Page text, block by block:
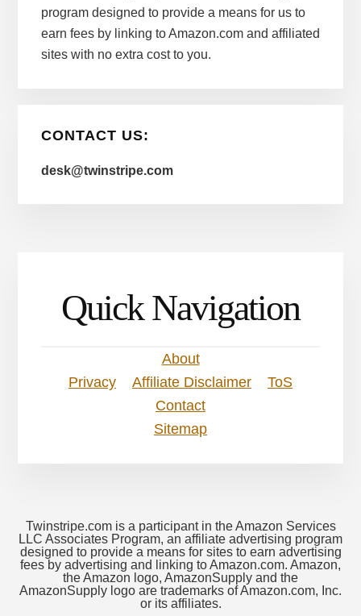
program designed to provide a means for us to
earn fees by linking to Amazon.com and affiliated
sites with no extra cost to you.
CONTACT US:
desk@twinstripe.com
Quick Navigation
About
Privacy
Affiliate Disclaimer
ToS
Contact
Sitemap
Twinstripe.com is a participant in the Amazon Services
LLC Associates Program, an affiliate advertising program
designed to provide a means for sites to earn advertising
fees by advertising and linking to Amazon.com. Amazon,
the Amazon logo, AmazonSupply and the
AmazonSupply logo are trademarks of Amazon.com, Inc.
or its affiliates.